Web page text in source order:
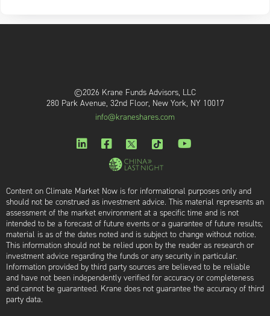
©2026 Krane Funds Advisors, LLC
280 Park Avenue, 32nd Floor, New York, NY 10017
info@kraneshares.com
Content on Climate Market Now is for informational purposes only and
should not be construed as investment advice. This material represents an
assessment of the market environment at a specific time and is not
intended to be a forecast of future events or a guarantee of future results;
material is as of the dates noted and is subject to change without notice.
This information should not be relied upon by the reader as research or
investment advice regarding the funds or any security in particular.
Information provided by third party sources are believed to be reliable
and have not been independently verified for accuracy or completeness
and cannot be guaranteed. Krane does not guarantee the accuracy of third
party data.